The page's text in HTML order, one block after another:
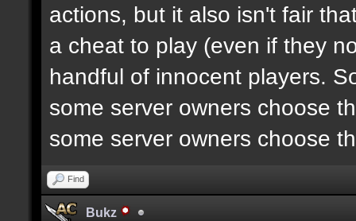
actions, but it also isn't fair
a cheat to play (even if they
handful of innocent players.
some server owners choose
some server owners choose
Find
Bukz